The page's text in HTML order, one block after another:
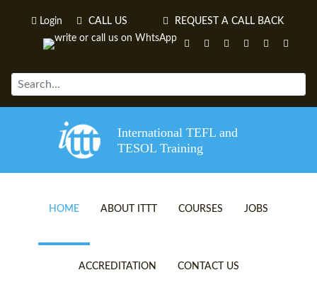
Login CALL US REQUEST A CALL BACK
International TEFL and
TESOL Training
HOME ABOUT ITTT
TEFL VIDEOS
COURSES
ONLINE TEFL CERTIFICATE
JOBS
ACCREDITATION CONTACT US